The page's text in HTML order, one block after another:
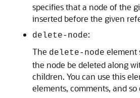
specifies that a node of the
inserted before the given
delete-node:
The delete-node element
the node be deleted along
children. You can use this
elements, comments, and so